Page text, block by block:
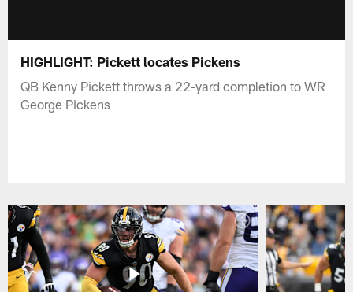
HIGHLIGHT: Pickett locates Pickens
QB Kenny Pickett throws a 22-yard completion to WR
George Pickens